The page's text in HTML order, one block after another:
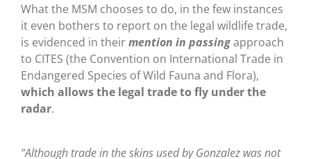
What the MSM chooses to do, in the few instances
it even bothers to report on the legal wildlife trade,
is evidenced in theirmention in passingapproach
to CITES (the Convention on International Trade in
Endangered Species of Wild Fauna and Flora),
which allows the legal trade to fly under the
radar.
“Although trade in the skins used by Gonzalez was not